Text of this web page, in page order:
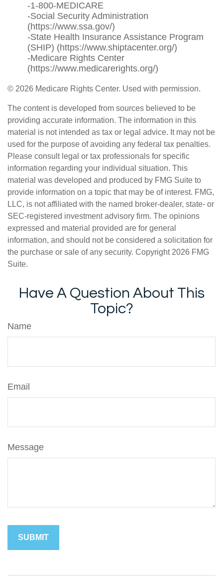
-1-800-MEDICARE
-Social Security Administration
(https://www.ssa.gov/)
-State Health Insurance Assistance Program
(SHIP) (https://www.shiptacenter.org/)
-Medicare Rights Center
(https://www.medicarerights.org/)
© 2026 Medicare Rights Center. Used with permission.
The content is developed from sources believed to be
providing accurate information. The information in this
material is not intended as tax or legal advice. It may not be
used for the purpose of avoiding any federal tax penalties.
Please consult legal or tax professionals for specific
information regarding your individual situation. This
material was developed and produced by FMG Suite to
provide information on a topic that may be of interest. FMG,
LLC, is not affiliated with the named broker-dealer, state- or
SEC-registered investment advisory firm. The opinions
expressed and material provided are for general
information, and should not be considered a solicitation for
the purchase or sale of any security. Copyright 2026 FMG
Suite.
Have A Question About This
Topic?
Name
Email
Message